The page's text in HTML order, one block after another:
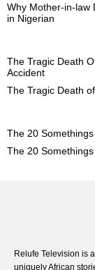
Why Mother-in-law
in Nigerian
The Tragic Death
Accident
The Tragic Death
The 20
The 20
Relufe Television is
uniquely African